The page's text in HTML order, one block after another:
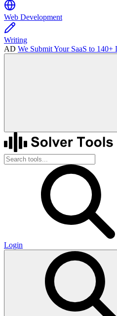
Web Development
Writing
AD We Submit Your SaaS to
Login